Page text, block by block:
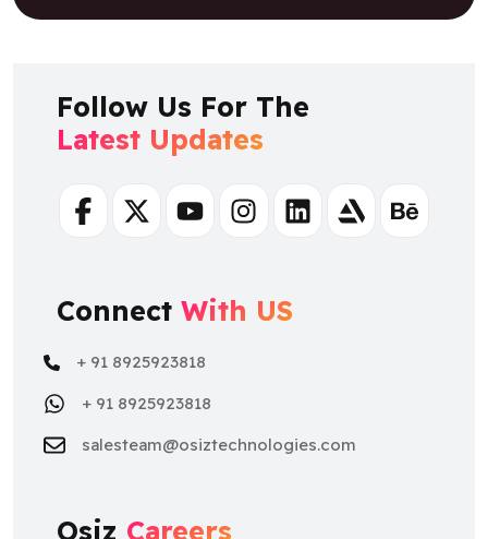
Follow Us For The
Latest Updates
FacebookTwitterYoutubeInstagramLinkedinArtstationBehance
Connect With US
+ 91 8925923818
+ 91 8925923818
salesteam@osiztechnologies.com
Osiz Careers